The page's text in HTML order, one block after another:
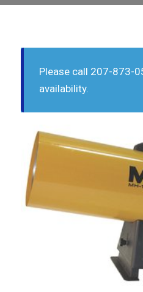
Please call 207-873-
availability.